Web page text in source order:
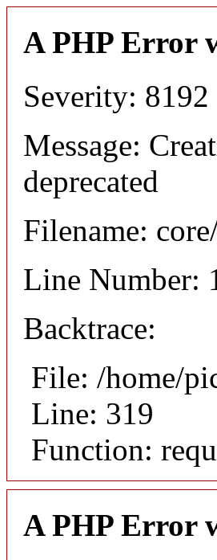
A PHP Error
Severity: 8192
Message:
deprecated
Filename:
Line Number:
Backtrace:
File: /home/
Line: 319
Function:
A PHP Error